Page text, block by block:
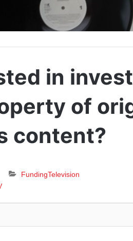
in
of
content?
FundingTelevision